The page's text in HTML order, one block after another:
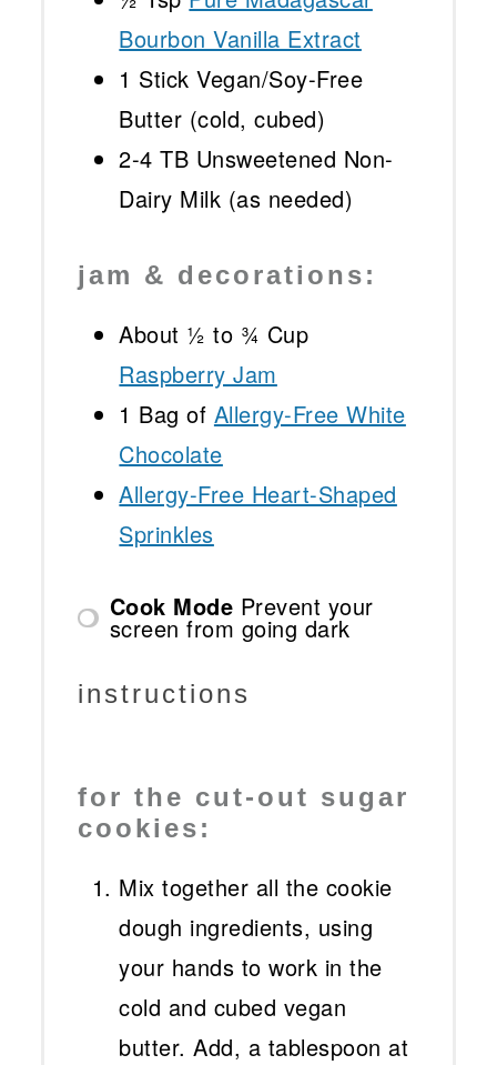
Bourbon Vanilla Extract
1 Stick Vegan/Soy-Free
Butter (cold, cubed)
2-4 TB Unsweetened Non-
Dairy Milk (as needed)
jam & decorations:
About ½ to ¾ Cup
Raspberry Jam
1 Bag of Allergy-Free White
Chocolate
Allergy-Free Heart-Shaped
Sprinkles
Cook Mode Prevent your
screen from going dark
instructions
for the cut-out sugar
cookies:
Mix together all the cookie
dough ingredients, using
your hands to work in the
cold and cubed vegan
butter. Add, a tablespoon at